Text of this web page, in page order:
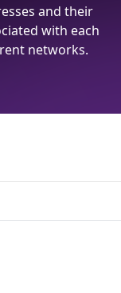
and their
with each
networks.